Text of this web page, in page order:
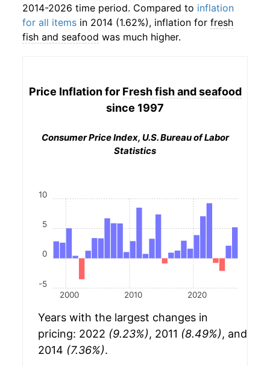
2014-2026 time period. Compared to inflation
for all items in 2014 (1.62%), inflation for fresh
fish and seafood was much higher.
Price Inflation for Fresh fish and seafood
since 1997
Consumer Price Index, U.S. Bureau of Labor
Statistics
2000 2010 2020
-5
0
5
10
Years with the largest changes in
pricing: 2022 (9.23%), 2011 (8.49%), and
2014 (7.36%).